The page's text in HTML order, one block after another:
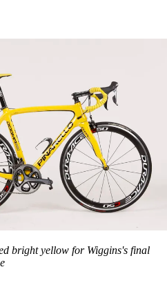
bright yellow for Wiggins's final